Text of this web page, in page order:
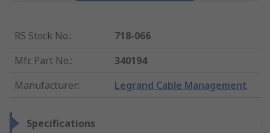
RS Stock No.:
718-066
Mfr. Part No.:
340194
Manufacturer: Legrand Cable Management
Specifications